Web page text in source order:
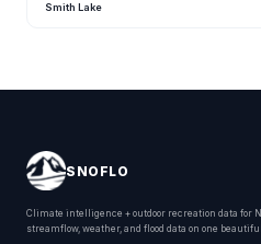
Smith Lake
SNOFLO
Climate intelligence + outdoor recreation data for
streamflow, weather, and flood data on one